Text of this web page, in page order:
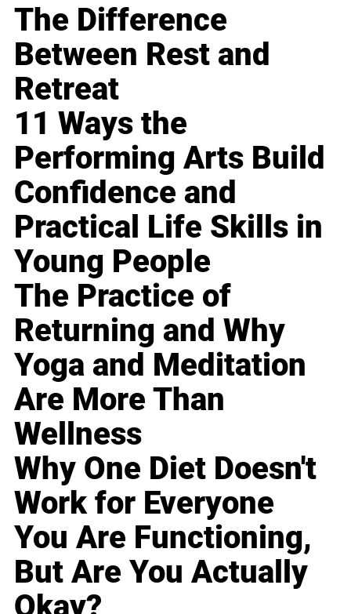
The Difference
Between Rest and
Retreat
11 Ways the
Performing Arts Build
Confidence and
Practical Life Skills in
Young People
The Practice of
Returning and Why
Yoga and Meditation
Are More Than
Wellness
Why One Diet Doesn't
Work for Everyone
You Are Functioning,
But Are You Actually
Okay?